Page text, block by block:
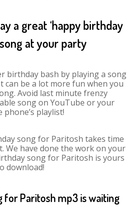
a great ‘happy birthday
at your party
birthday bash by playing a song
can be a lot more fun when you
Avoid last minute frenzy
song on YouTube or your
phone’s playlist!
song for Paritosh takes time
We have done the work on your
song for Paritosh is yours
download!
for Paritosh mp3 is waiting